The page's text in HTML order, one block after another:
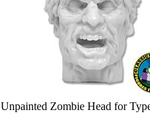
Unpainted Zombie Head for